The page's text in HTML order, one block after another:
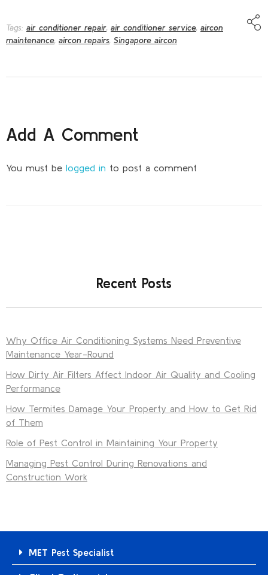
Tags: air conditioner repair, air conditioner service, aircon
maintenance, aircon repairs, Singapore aircon
Add A Comment
You must be logged in to post a comment
Recent Posts
Why Office Air Conditioning Systems Need Preventive
Maintenance Year-Round
How Dirty Air Filters Affect Indoor Air Quality and Cooling
Performance
How Termites Damage Your Property and How to Get Rid
of Them
Role of Pest Control in Maintaining Your Property
Managing Pest Control During Renovations and
Construction Work
MET Pest Specialist